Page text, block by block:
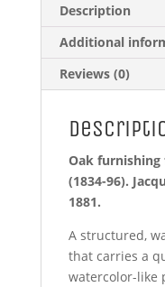
Description
Additional
Reviews (0)
Oak
(1834-96).
1881.
A structured,
that carries a
watercolor-like